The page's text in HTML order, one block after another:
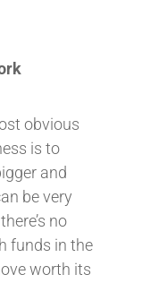
obvious
is to
and
be very
no
funds in the
worth its